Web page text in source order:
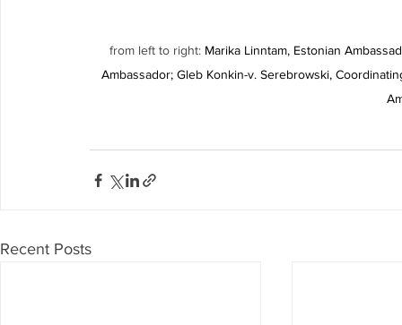
from left to right: Marika Linntam, Estonian
Ambassador; Gleb Konkin-v. Serebrowski,
Recent Posts